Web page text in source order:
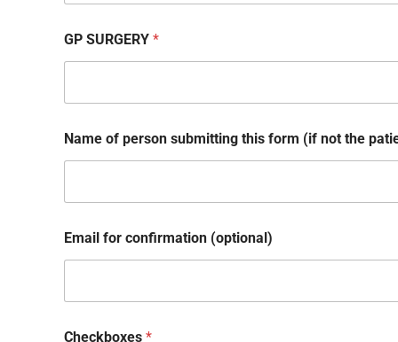
GP SURGERY *
Name of person submitting this form (if not the
n
d
Email for confirmation (optional)
Checkboxes *